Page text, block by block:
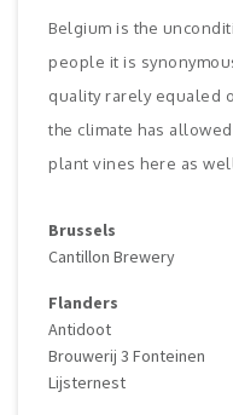
Belgium is the
people it is
quality rarely equaled
the climate has
plant vines here as
Brussels
Cantillon Brewery
Flanders
Antidoot
Brouwerij 3 Fonteinen
Lijsternest